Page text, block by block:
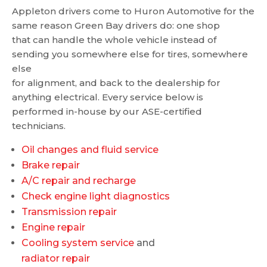
Appleton drivers come to Huron Automotive for the
same reason Green Bay drivers do: one shop
that can handle the whole vehicle instead of
sending you somewhere else for tires, somewhere
else
for alignment, and back to the dealership for
anything electrical. Every service below is
performed in-house by our ASE-certified
technicians.
Oil changes and fluid service
Brake repair
A/C repair and recharge
Check engine light diagnostics
Transmission repair
Engine repair
Cooling system service and
radiator repair